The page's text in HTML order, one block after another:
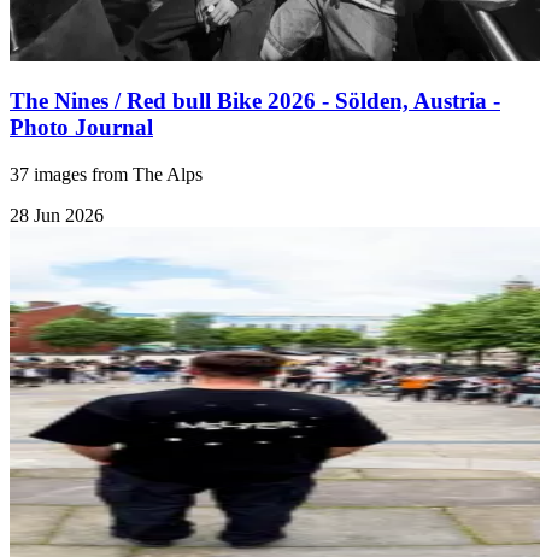
The Nines / Red bull Bike 2026 - Sölden, Austria -
Photo Journal
37 images from The Alps
28 Jun 2026